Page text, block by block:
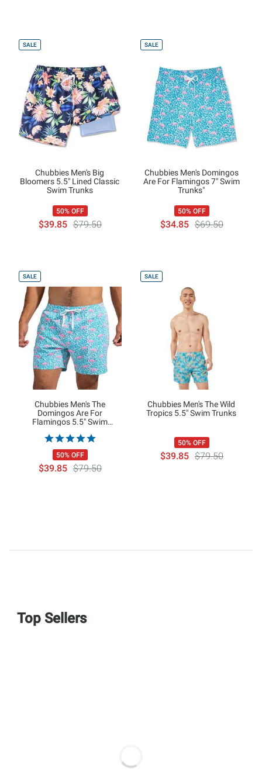
SALE
Chubbies Men's Big
Bloomers 5.5" Lined Classic
Swim Trunks
50% OFF
$39.85 $79.50
SALE
Chubbies Men's Domingos
Are For Flamingos 7" Swim
Trunks"
50% OFF
$34.85 $69.50
SALE
Chubbies Men's The
Domingos Are For
Flamingos 5.5" Swim
50% OFF
$39.85 $79.50
SALE
Chubbies Men's The Wild
Tropics 5.5" Swim Trunks
50% OFF
$39.85 $79.50
Top Sellers